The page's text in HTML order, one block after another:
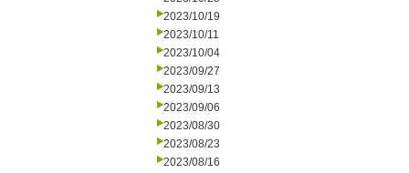
2023/10/19
2023/10/11
2023/10/04
2023/09/27
2023/09/13
2023/09/06
2023/08/30
2023/08/23
2023/08/16